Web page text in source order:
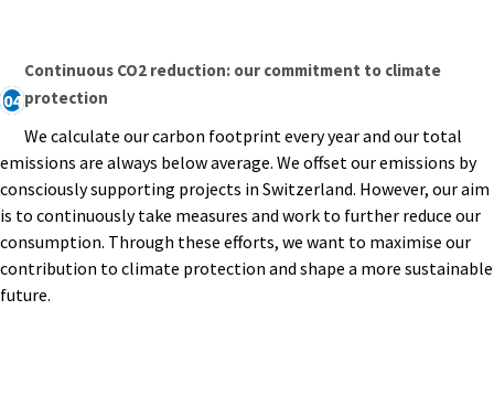
04
Continuous CO2 reduction: our commitment to climate
protection
We calculate our carbon footprint every year and our total
emissions are always below average. We offset our emissions by
consciously supporting projects in Switzerland. However, our aim
is to continuously take measures and work to further reduce our
consumption. Through these efforts, we want to maximise our
contribution to climate protection and shape a more sustainable
future.